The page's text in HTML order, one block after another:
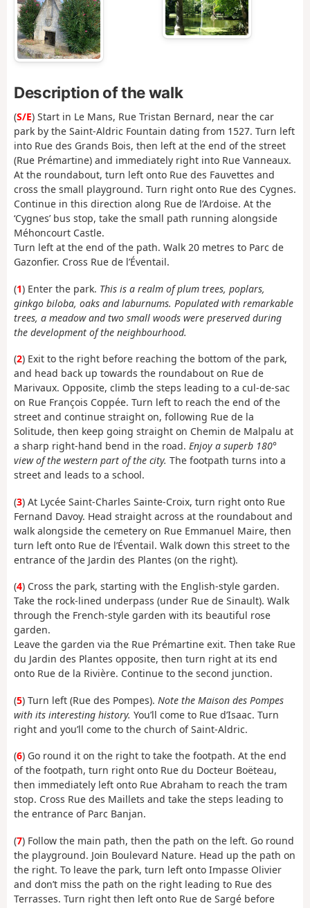
Description of the walk
(S/E) Start in Le Mans, Rue Tristan Bernard, near the car
park by the Saint-Aldric Fountain dating from 1527. Turn left
into Rue des Grands Bois, then left at the end of the street
(Rue Prémartine) and immediately right into Rue Vanneaux.
At the roundabout, turn left onto Rue des Fauvettes and
cross the small playground. Turn right onto Rue des Cygnes.
Continue in this direction along Rue de l’Ardoise. At the
‘Cygnes’ bus stop, take the small path running alongside
Méhoncourt Castle.
Turn left at the end of the path. Walk 20 metres to Parc de
Gazonfier. Cross Rue de l’Éventail.
(1) Enter the park. This is a realm of plum trees, poplars,
ginkgo biloba, oaks and laburnums. Populated with remarkable
trees, a meadow and two small woods were preserved during
the development of the neighbourhood.
(2) Exit to the right before reaching the bottom of the park,
and head back up towards the roundabout on Rue de
Marivaux. Opposite, climb the steps leading to a cul-de-sac
on Rue François Coppée. Turn left to reach the end of the
street and continue straight on, following Rue de la
Solitude, then keep going straight on Chemin de Malpalu at
a sharp right-hand bend in the road. Enjoy a superb 180°
view of the western part of the city. The footpath turns into a
street and leads to a school.
(3) At Lycée Saint-Charles Sainte-Croix, turn right onto Rue
Fernand Davoy. Head straight across at the roundabout and
walk alongside the cemetery on Rue Emmanuel Maire, then
turn left onto Rue de l’Éventail. Walk down this street to the
entrance of the Jardin des Plantes (on the right).
(4) Cross the park, starting with the English-style garden.
Take the rock-lined underpass (under Rue de Sinault). Walk
through the French-style garden with its beautiful rose
garden.
Leave the garden via the Rue Prémartine exit. Then take Rue
du Jardin des Plantes opposite, then turn right at its end
onto Rue de la Rivière. Continue to the second junction.
(5) Turn left (Rue des Pompes). Note the Maison des Pompes
with its interesting history. You’ll come to Rue d’Isaac. Turn
right and you’ll come to the church of Saint-Aldric.
(6) Go round it on the right to take the footpath. At the end
of the footpath, turn right onto Rue du Docteur Boëteau,
then immediately left onto Rue Abraham to reach the tram
stop. Cross Rue des Maillets and take the steps leading to
the entrance of Parc Banjan.
(7) Follow the main path, then the path on the left. Go round
the playground. Join Boulevard Nature. Head up the path on
the right. To leave the park, turn left onto Impasse Olivier
and don’t miss the path on the right leading to Rue des
Terrasses. Turn right then left onto Rue de Sargé before